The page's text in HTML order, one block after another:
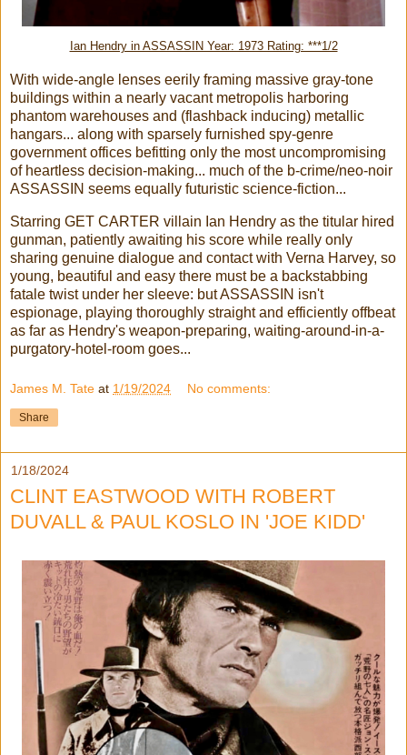
Ian Hendry in ASSASSIN Year: 1973 Rating: ***1/2
With wide-angle lenses eerily framing massive gray-tone
buildings within a nearly vacant metropolis harboring
phantom warehouses and (flashback inducing) metallic
hangars... along with sparsely furnished spy-genre
government offices befitting only the most uncompromising
of heartless decision-making... much of the b-crime/neo-noir
ASSASSIN seems equally futuristic science-fiction...
Starring GET CARTER villain Ian Hendry as the titular hired
gunman, patiently awaiting his score while really only
sharing genuine dialogue and contact with Verna Harvey, so
young, beautiful and easy there must be a backstabbing
fatale twist under her sleeve: but ASSASSIN isn't
espionage, playing thoroughly straight and efficiently offbeat
as far as Hendry's weapon-preparing, waiting-around-in-a-
purgatory-hotel-room goes...
James M. Tate at 1/19/2024 No comments:
Share
1/18/2024
CLINT EASTWOOD WITH ROBERT
DUVALL & PAUL KOSLO IN 'JOE KIDD'